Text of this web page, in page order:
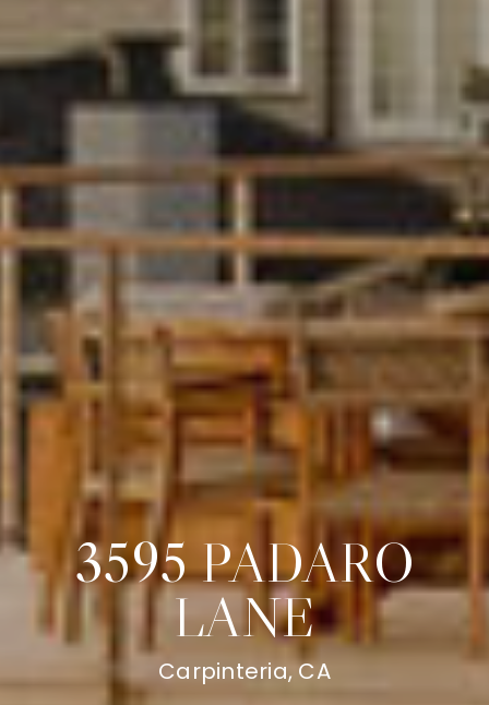
3595 PADARO
LANE
Carpinteria, CA